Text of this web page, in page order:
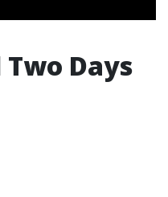
Two Days